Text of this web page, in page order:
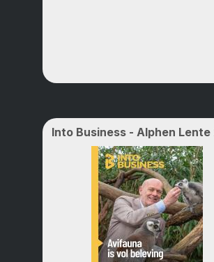
Into Business - Alphen Lente